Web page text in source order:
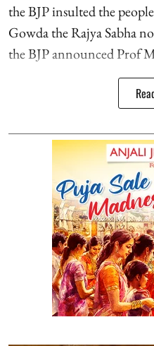
the BJP insulted the
Gowda the Rajya Sabha
the BJP announced Prof